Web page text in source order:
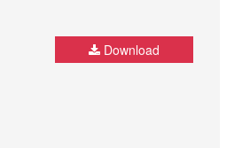
Download